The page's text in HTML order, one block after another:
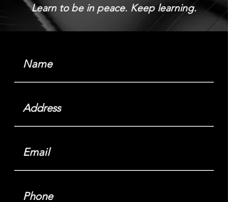
Learn to be in peace. Keep learning.